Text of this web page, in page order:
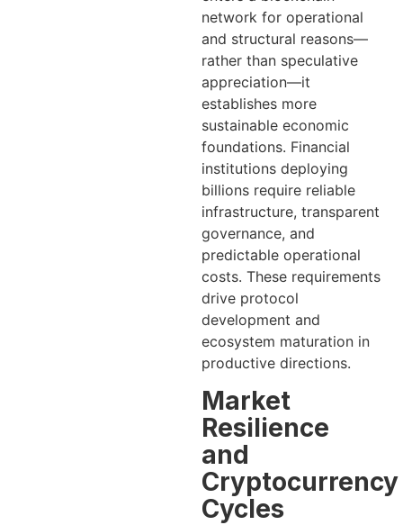
network for operational
and structural reasons—
rather than speculative
appreciation—it
establishes more
sustainable economic
foundations. Financial
institutions deploying
billions require reliable
infrastructure, transparent
governance, and
predictable operational
costs. These requirements
drive protocol
development and
ecosystem maturation in
productive directions.
Market
Resilience
and
Cryptocurrency
Cycles